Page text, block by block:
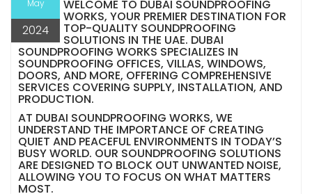
May
2024
WELCOME TO DUBAI SOUNDPROOFING
WORKS, YOUR PREMIER DESTINATION FOR
TOP-QUALITY SOUNDPROOFING
SOLUTIONS IN THE UAE. DUBAI
SOUNDPROOFING WORKS SPECIALIZES IN
SOUNDPROOFING OFFICES, VILLAS, WINDOWS,
DOORS, AND MORE, OFFERING COMPREHENSIVE
SERVICES COVERING SUPPLY, INSTALLATION, AND
PRODUCTION.
AT DUBAI SOUNDPROOFING WORKS, WE
UNDERSTAND THE IMPORTANCE OF CREATING
QUIET AND PEACEFUL ENVIRONMENTS IN TODAY’S
BUSY WORLD. OUR SOUNDPROOFING SOLUTIONS
ARE DESIGNED TO BLOCK OUT UNWANTED NOISE,
ALLOWING YOU TO FOCUS ON WHAT MATTERS
MOST.